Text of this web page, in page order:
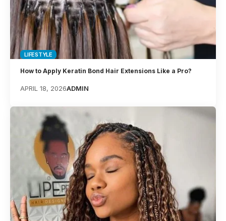
LIFESTYLE
How to Apply Keratin Bond Hair Extensions Like a Pro?
APRIL 18, 2026ADMIN